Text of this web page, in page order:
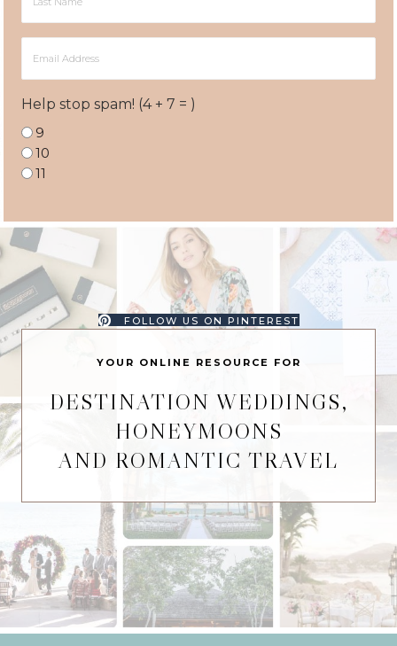
Name
Address
Help stop spam! (4 + 7 = )
9
10
11
FOLLOW US ON PINTEREST
YOUR ONLINE RESOURCE FOR
DESTINATION WEDDINGS,
HONEYMOONS
AND ROMANTIC TRAVEL